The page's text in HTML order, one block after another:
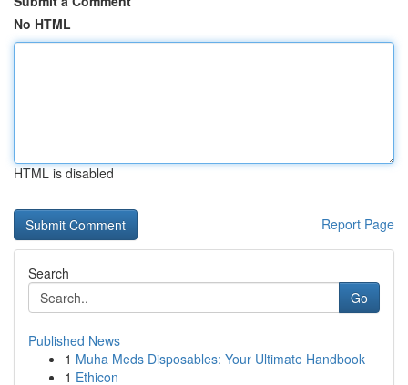
No HTML
HTML is disabled
Report Page
Search
Go
Published News
1 Muha Meds Disposables: Your Ultimate Handbook
1 Ethicon